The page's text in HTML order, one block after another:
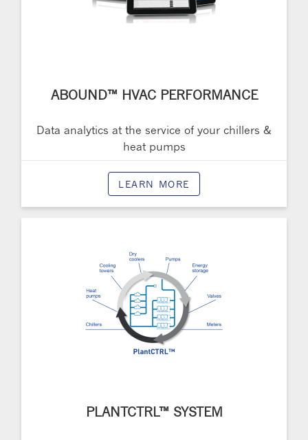
ABOUND™ HVAC PERFORMANCE
Data analytics at the service of your chillers &
heat pumps
LEARN MORE
PLANTCTRL™ SYSTEM